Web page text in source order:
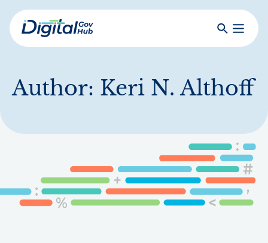
Skip
to
mainDigital
SearchToggle
Author: Keri N. Althoff